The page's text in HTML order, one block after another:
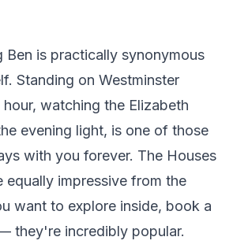
Ben is practically synonymous
Standing on Westminster
watching the Elizabeth
evening light, is one of those
with you forever. The Houses
equally impressive from the
want to explore inside, book a
they're incredibly popular.